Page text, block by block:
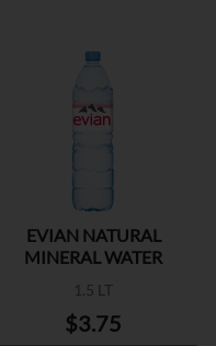
EVIAN NATURAL
MINERAL WATER
1.5 LT
$3.75